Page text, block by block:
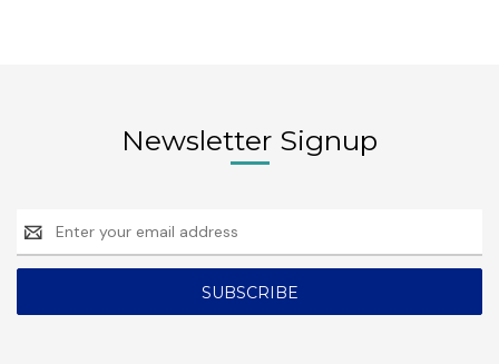
Newsletter Signup
Email
Address